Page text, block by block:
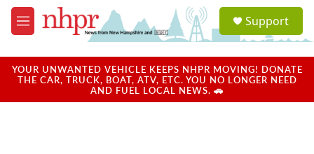
Skip to main content
M
e
u
a
u
Support
YOUR UNWANTED VEHICLE KEEPS NHPR MOVING! DONATE
THE CAR, TRUCK, BOAT, ATV, ETC. YOU NO LONGER NEED
AND FUEL LOCAL NEWS. 🚗